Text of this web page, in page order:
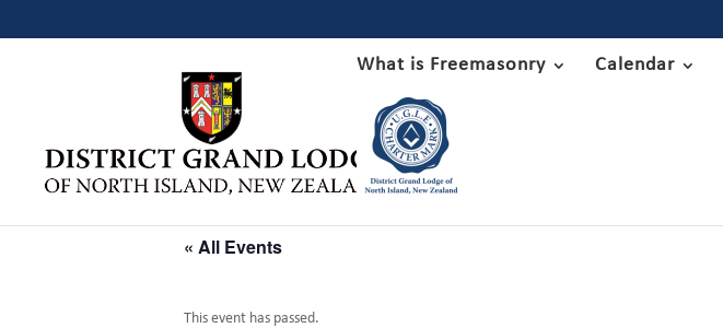
What is Freemasonry Calendar
« All Events
This event has passed.